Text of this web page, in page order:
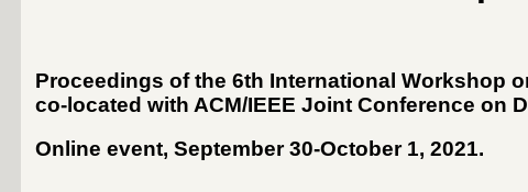
Proceedings of the 6th International Workshop
co-located with ACM/IEEE Joint Conference on
Online event, September 30-October 1, 2021.